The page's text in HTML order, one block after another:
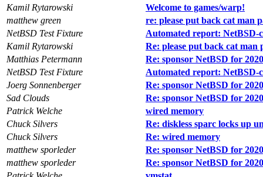
Kamil Rytarowski
Welcome to games/warp!
matthew green
re: please put back cat man
NetBSD Test Fixture
Automated report:
Kamil Rytarowski
Re: please put back cat man
Matthias Petermann
Re: sponsor NetBSD for
NetBSD Test Fixture
Automated report: NetBSD-
Joerg Sonnenberger
Re: sponsor NetBSD for
Sad Clouds
Re: sponsor NetBSD for
Patrick Welche
wired memory
Chuck Silvers
Re: diskless sparc locks up
Chuck Silvers
Re: wired memory
matthew sporleder
Re: sponsor NetBSD for
matthew sporleder
Re: sponsor NetBSD for